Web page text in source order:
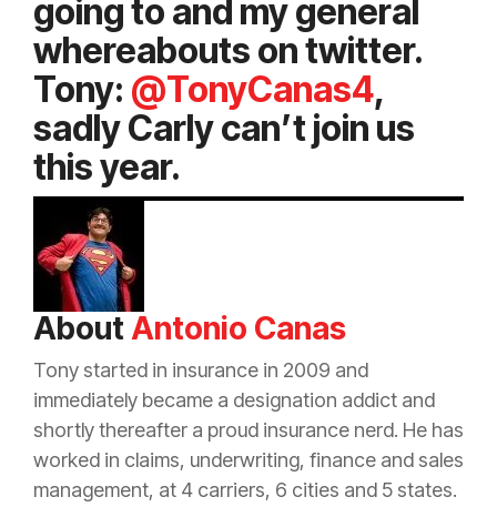
going to and my general
whereabouts on twitter.
Tony: @TonyCanas4,
sadly Carly can’t join us
this year.
AboutAntonio Canas
Tony started in insurance in 2009 and
immediately became a designation addict and
shortly thereafter a proud insurance nerd. He has
worked in claims, underwriting, finance and sales
management, at 4 carriers, 6 cities and 5 states.